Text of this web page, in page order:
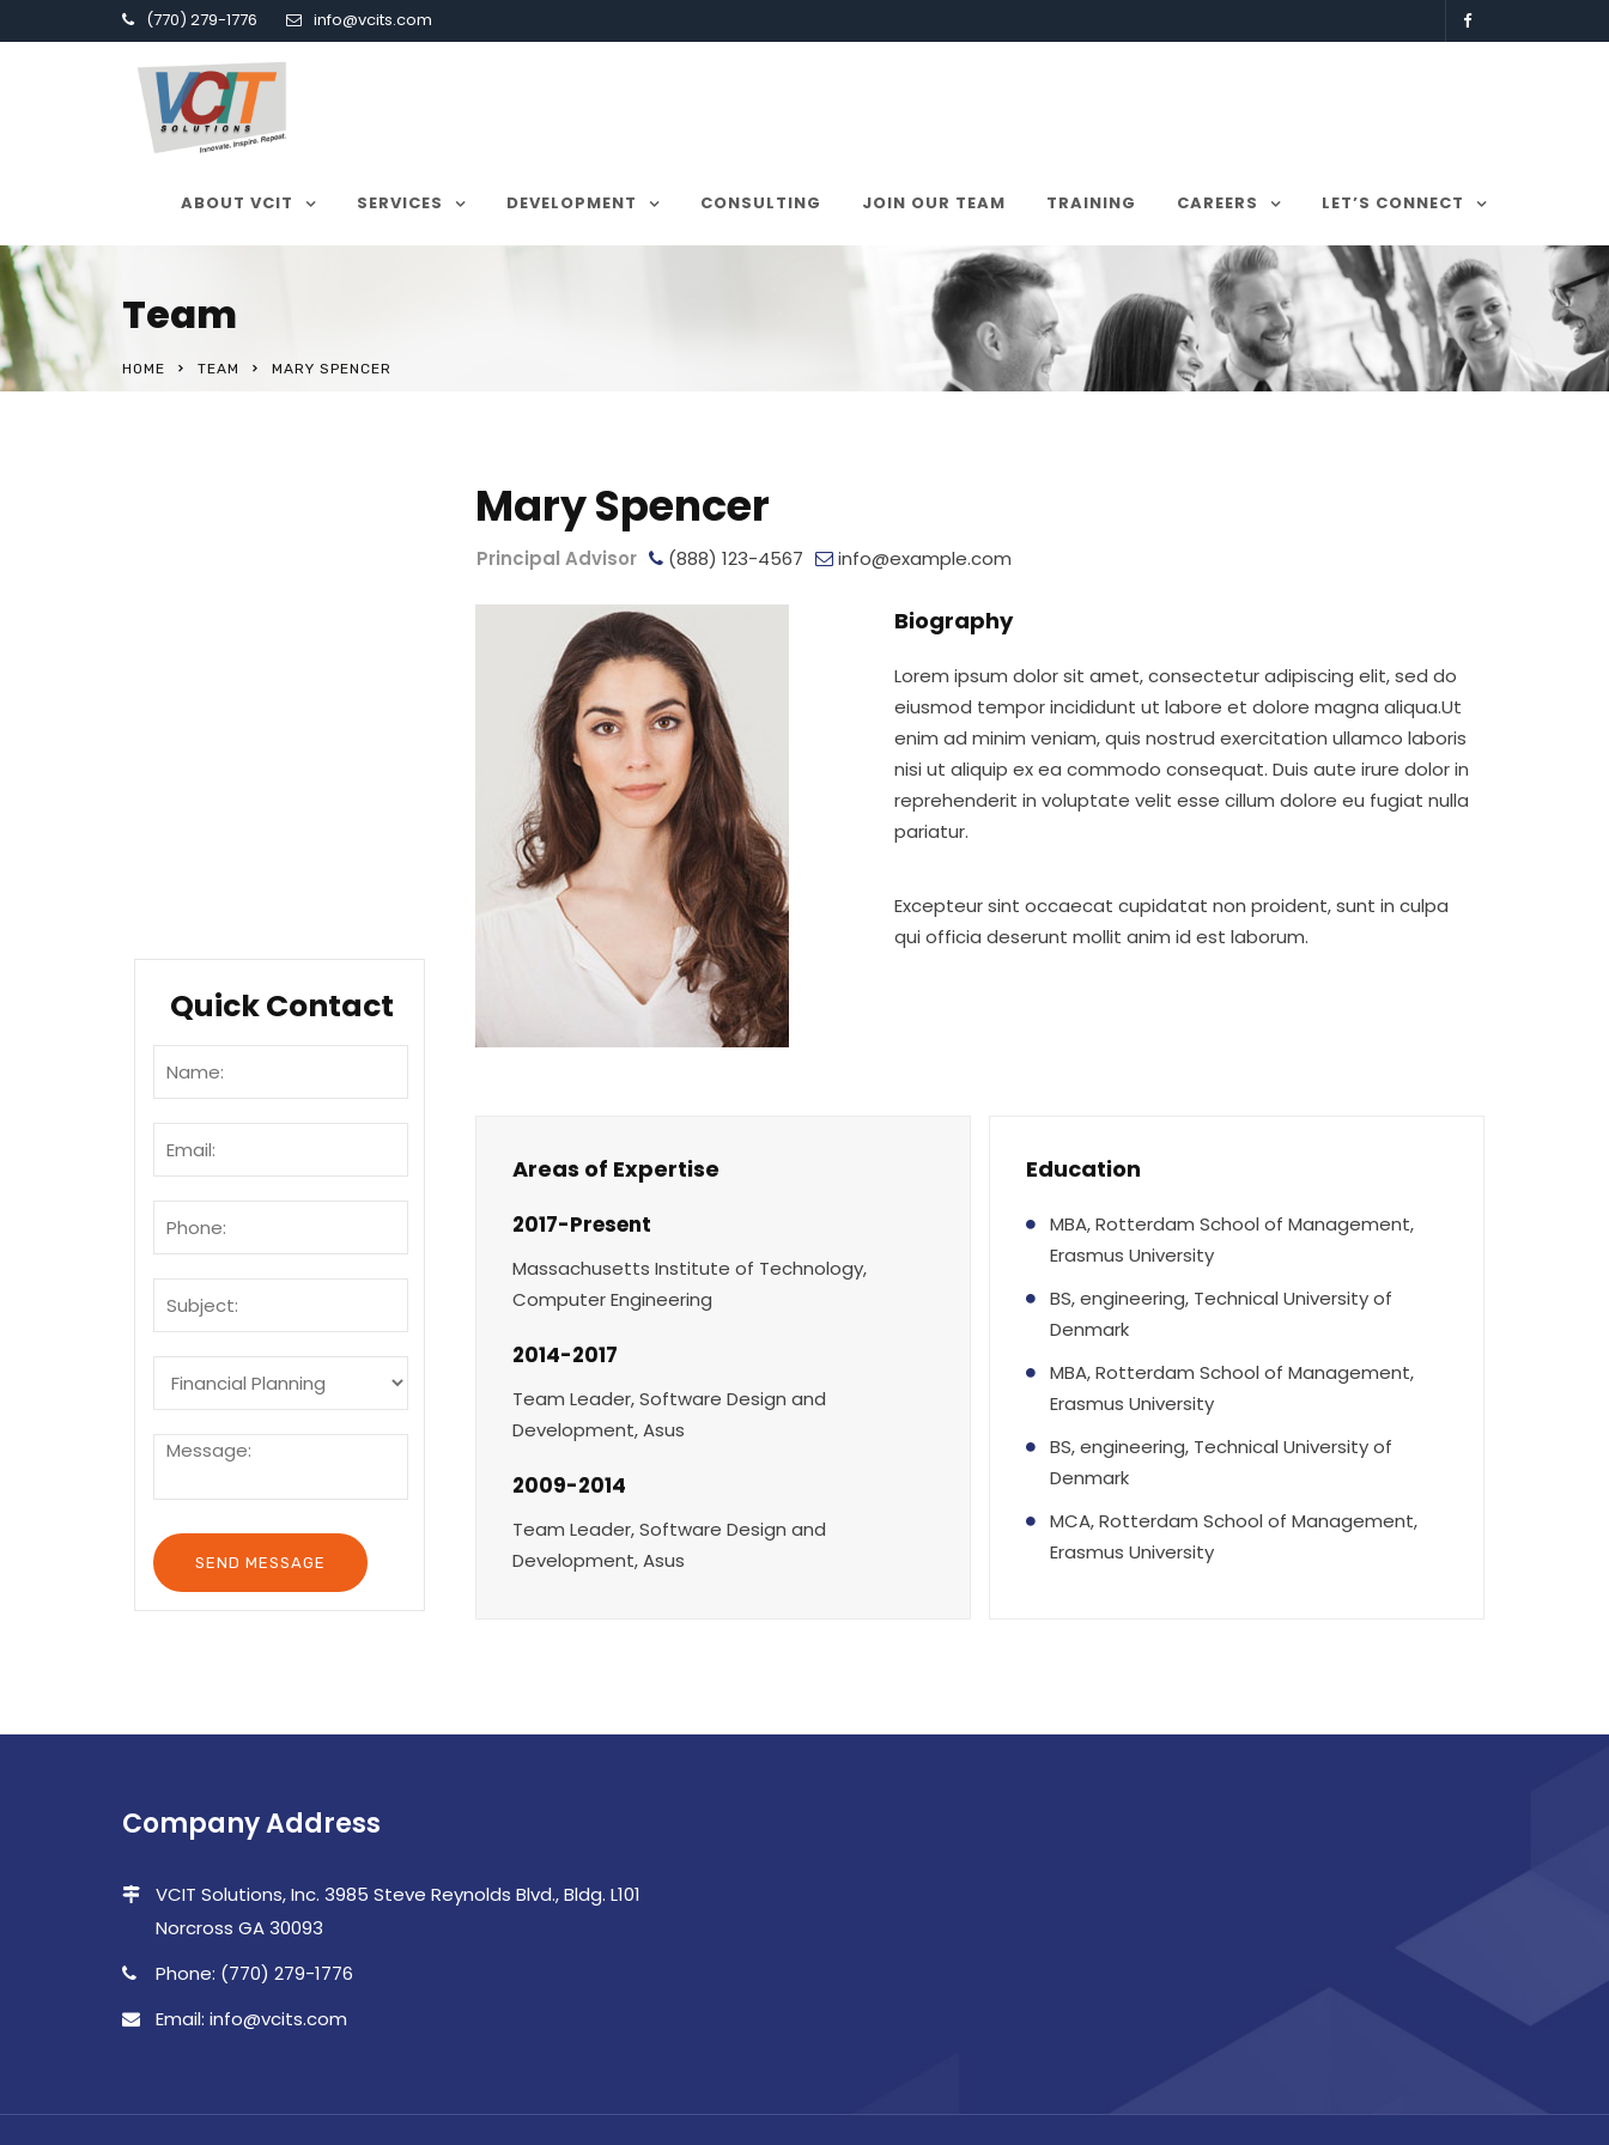
(770) 279-1776 info@vcits.com
ABOUT VCIT SERVICES DEVELOPMENT CONSULTING JOIN OUR TEAM TRAINING CAREERS LET’S CONNECT
Team
HOME TEAM MARY SPENCER
Quick Contact
Mary Spencer
Principal Advisor (888) 123-4567 info@example.com
Biography
Lorem ipsum dolor sit amet, consectetur adipiscing elit, sed do
eiusmod tempor incididunt ut labore et dolore magna aliqua.Ut
enim ad minim veniam, quis nostrud exercitation ullamco laboris
nisi ut aliquip ex ea commodo consequat. Duis aute irure dolor in
reprehenderit in voluptate velit esse cillum dolore eu fugiat nulla
pariatur.
Excepteur sint occaecat cupidatat non proident, sunt in culpa
qui officia deserunt mollit anim id est laborum.
Areas of Expertise
2017-Present
Massachusetts Institute of Technology,
Computer Engineering
2014-2017
Team Leader, Software Design and
Development, Asus
2009-2014
Team Leader, Software Design and
Development, Asus
Education
MBA, Rotterdam School of Management,
Erasmus University
BS, engineering, Technical University of
Denmark
MBA, Rotterdam School of Management,
Erasmus University
BS, engineering, Technical University of
Denmark
MCA, Rotterdam School of Management,
Erasmus University
Company Address
VCIT Solutions, Inc. 3985 Steve Reynolds Blvd., Bldg. L101
Norcross GA 30093
Phone: (770) 279-1776
Email: info@vcits.com